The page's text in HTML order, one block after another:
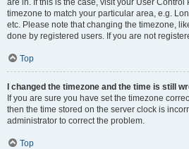
are in. If this is the case, visit your User
timezone to match your particular area, e.g.
etc. Please note that changing the timezone,
done by registered users. If you are not
Top
I changed the timezone and the time is still
If you are sure you have set the timezone
then the time stored on the server clock is
administrator to correct the problem.
Top